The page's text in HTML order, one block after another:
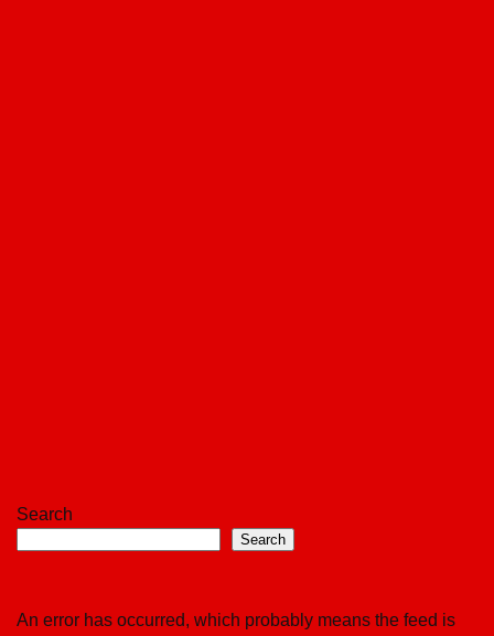
Search
Search
An error has occurred, which probably means the feed is